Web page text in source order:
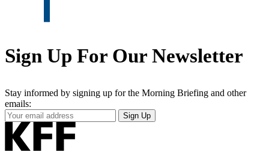
Sign Up For Our Newsletter
Stay informed by signing up for the Morning Briefing and other
emails:
Your
Email
Address
Sign Up